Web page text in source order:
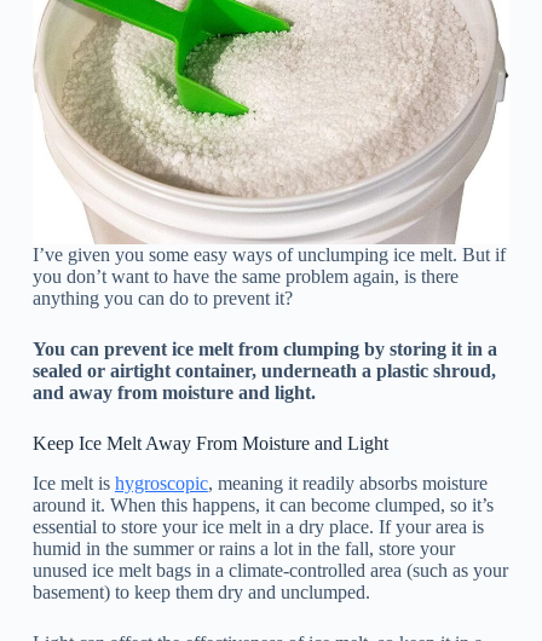
I’ve given you some easy ways of unclumping ice melt. But if
you don’t want to have the same problem again, is there
anything you can do to prevent it?
You can prevent ice melt from clumping by storing it in a
sealed or airtight container, underneath a plastic shroud,
and away from moisture and light.
Keep Ice Melt Away From Moisture and Light
Ice melt is hygroscopic, meaning it readily absorbs moisture
around it. When this happens, it can become clumped, so it’s
essential to store your ice melt in a dry place. If your area is
humid in the summer or rains a lot in the fall, store your
unused ice melt bags in a climate-controlled area (such as your
basement) to keep them dry and unclumped.